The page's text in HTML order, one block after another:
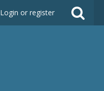
Login or register